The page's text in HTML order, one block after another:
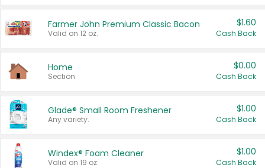
Farmer John Premium Classic Bacon
Valid on 12 oz.
$1.60
Cash Back
Home
Section
$0.00
Cash Back
Glade® Small Room Freshener
Any variety.
$1.00
Cash Back
Windex® Foam Cleaner
Valid on 19 oz.
$1.00
Cash Back